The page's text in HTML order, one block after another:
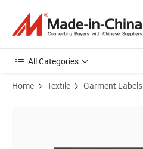
All Categories
Home Textile Garment Labels